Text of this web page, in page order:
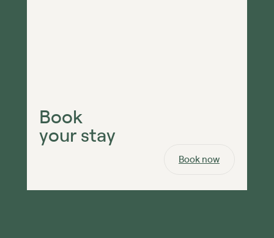
Book
your stay
Book now